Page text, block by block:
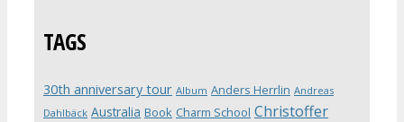
TAGS
30th anniversary tour Album Anders Herrlin Andreas
Dahlbäck Australia Book Charm School Christoffer